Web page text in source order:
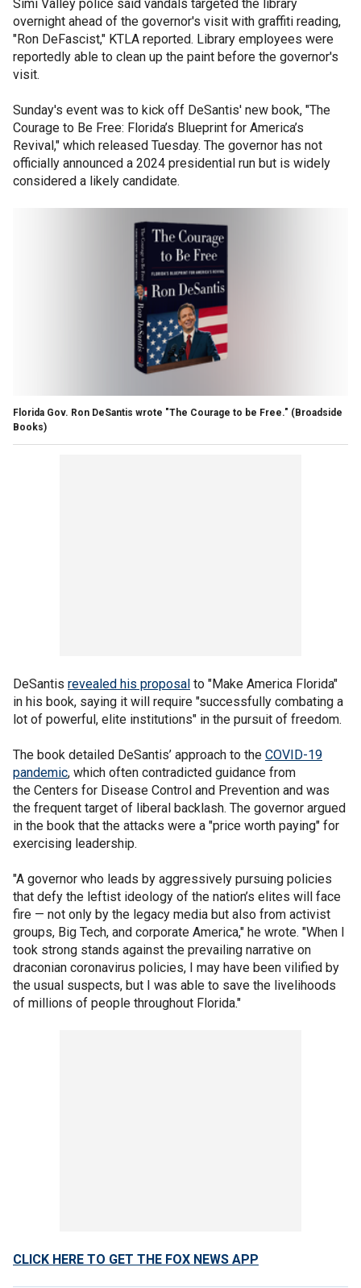
Simi Valley police said vandals targeted the library
overnight ahead of the governor's visit with graffiti reading,
"Ron DeFascist," KTLA reported. Library employees were
reportedly able to clean up the paint before the governor's
visit.
Sunday's event was to kick off DeSantis' new book, "The
Courage to Be Free: Florida’s Blueprint for America’s
Revival," which released Tuesday. The governor has not
officially announced a 2024 presidential run but is widely
considered a likely candidate.
Florida Gov. Ron DeSantis wrote "The Courage to be Free." (Broadside
Books)
DeSantis revealed his proposal to "Make America Florida"
in his book, saying it will require "successfully combating a
lot of powerful, elite institutions" in the pursuit of freedom.
The book detailed DeSantis’ approach to the COVID-19
pandemic, which often contradicted guidance from
the Centers for Disease Control and Prevention and was
the frequent target of liberal backlash. The governor argued
in the book that the attacks were a "price worth paying" for
exercising leadership.
"A governor who leads by aggressively pursuing policies
that defy the leftist ideology of the nation’s elites will face
fire — not only by the legacy media but also from activist
groups, Big Tech, and corporate America," he wrote. "When I
took strong stands against the prevailing narrative on
draconian coronavirus policies, I may have been vilified by
the usual suspects, but I was able to save the livelihoods
of millions of people throughout Florida."
CLICK HERE TO GET THE FOX NEWS APP